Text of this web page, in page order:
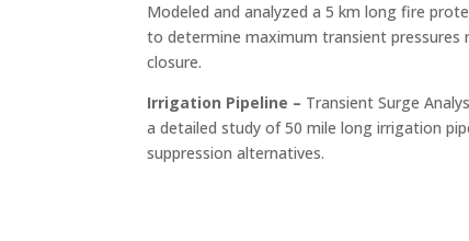
Modeled and analyzed a 5 km long fire
to determine maximum transient
closure.
Irrigation Pipeline – Transient Surge
a detailed study of 50 mile long irrigation
suppression alternatives.